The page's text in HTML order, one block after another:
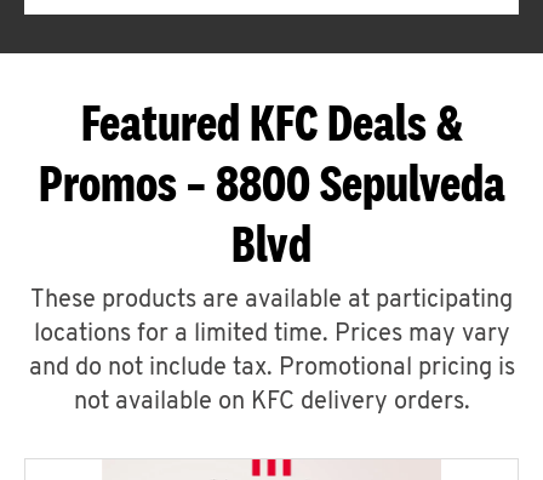
Featured KFC Deals &
Promos – 8800 Sepulveda
Blvd
These products are available at participating
locations for a limited time. Prices may vary
and do not include tax. Promotional pricing is
not available on KFC delivery orders.